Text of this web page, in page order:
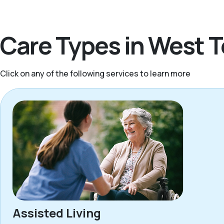
Care Types in West
Click on any of the following services to learn more
Assisted Living